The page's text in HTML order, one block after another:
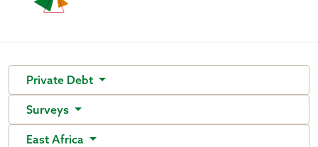
Private Debt
Surveys
East Africa